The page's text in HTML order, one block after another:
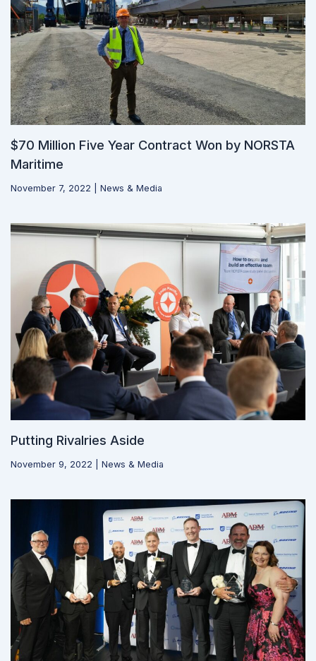
$70 Million Five Year Contract Won by NORSTA
Maritime
November 7, 2022 News & Media
Putting Rivalries Aside
November 9, 2022 News & Media